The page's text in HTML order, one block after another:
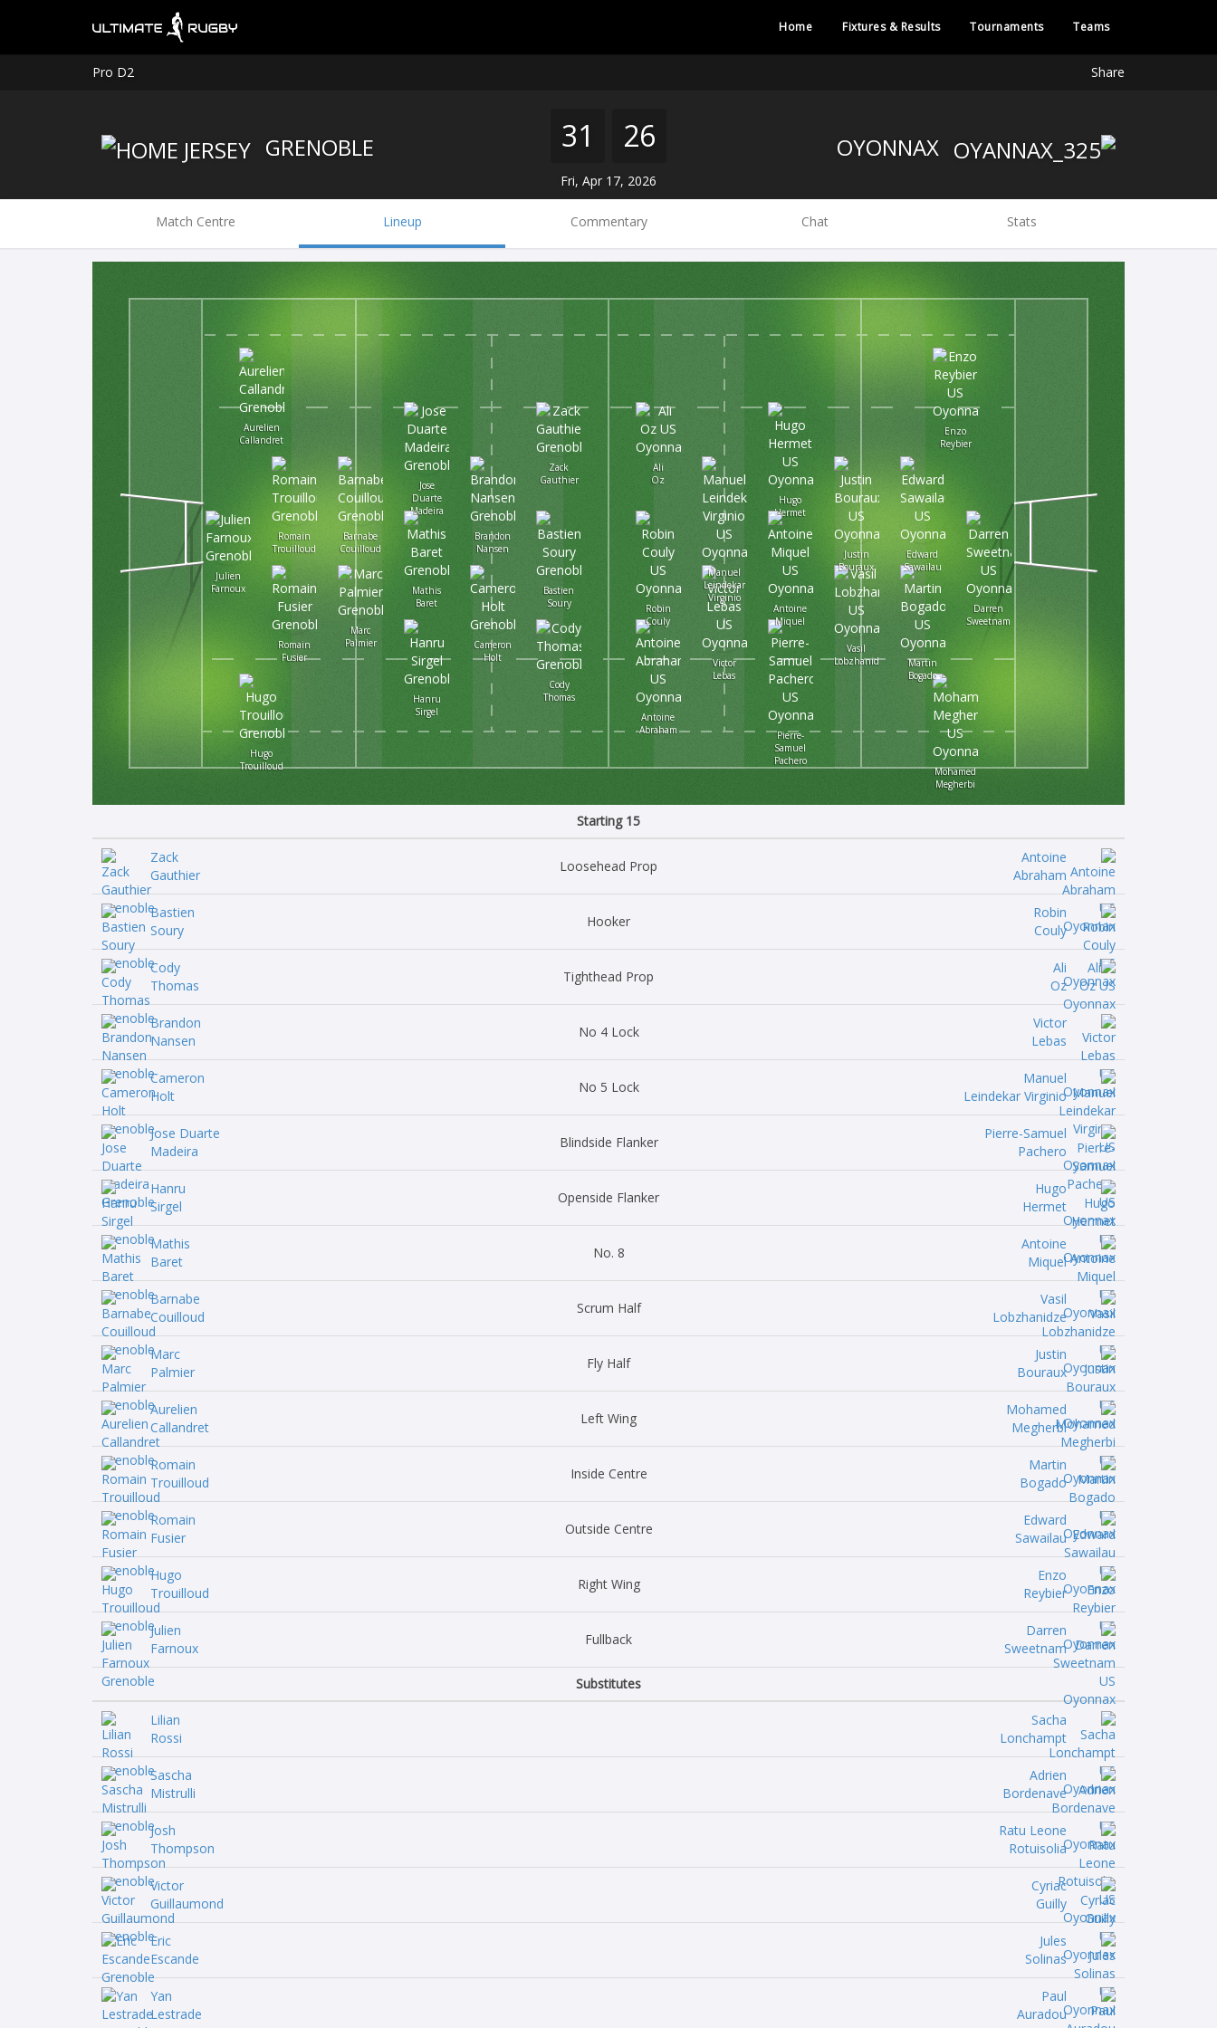
Home Fixtures & Results Tournaments Teams
Pro D2 Share
GRENOBLE 31 26
Fri, Apr 17, 2026
Match Centre Lineup Commentary Chat Stats
Zack
Gauthier
Bastien
Soury
Cody
Thomas
Brandon
Nansen
Cameron
Holt
Jose
Duarte
Madeira
Hanru
Sirgel
Mathis
Baret
Barnabe
Couilloud
Marc
Palmier
Aurelien
Callandret
Romain
Trouilloud
Romain
Fusier
Hugo
Trouilloud
Julien
Farnoux
Antoine
Abraham
Robin
Couly
Ali
Oz
Victor
Lebas
Manuel
Leindekar
Virginio
Pierre-
Samuel
Pachero
Hugo
Hermet
Antoine
Miquel
Vasil
Lobzhanidze
Justin
Bouraux
Mohamed
Megherbi
Martin
Bogado
Edward
Sawailau
Enzo
Reybier
Darren
Sweetnam
Starting 15
Zack
Gauthier
Loosehead Prop
Antoine
Abraham
Bastien
Soury
Hooker
Robin
Couly
Cody
Thomas
Tighthead Prop
Ali
Oz
Brandon
Nansen
No 4 Lock
Victor
Lebas
Cameron
Holt
No 5 Lock
Manuel
Leindekar Virginio
Jose Duarte
Madeira
Blindside Flanker
Pierre-Samuel
Pachero
Hanru
Sirgel
Openside Flanker
Hugo
Hermet
Mathis
Baret
No. 8
Antoine
Miquel
Barnabe
Couilloud
Scrum Half
Vasil
Lobzhanidze
Marc
Palmier
Fly Half
Justin
Bouraux
Aurelien
Callandret
Left Wing
Mohamed
Megherbi
Romain
Trouilloud
Inside Centre
Martin
Bogado
Romain
Fusier
Outside Centre
Edward
Sawailau
Hugo
Trouilloud
Right Wing
Enzo
Reybier
Julien
Farnoux
Fullback
Darren
Sweetnam
Substitutes
Lilian
Rossi
Sacha
Lonchampt
Sascha
Mistrulli
Adrien
Bordenave
Josh
Thompson
Ratu Leone
Rotuisolia
Victor
Guillaumond
Cyriac
Guilly
Eric
Escande
Jules
Solinas
Yan
Lestrade
Paul
Auradou